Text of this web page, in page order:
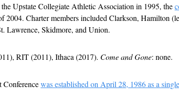
Upstate Collegiate Athletic Association in 1995, the
2004. Charter members included Clarkson, Hamilton
Lawrence, Skidmore, and Union.
RIT (2011), Ithaca (2017). Come and Gone: none.
Conference was established on April 28, 1986 as a